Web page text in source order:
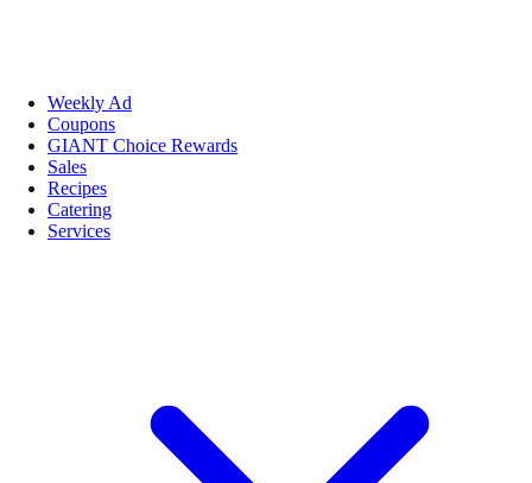
Weekly Ad
Coupons
GIANT Choice Rewards
Sales
Recipes
Catering
Services